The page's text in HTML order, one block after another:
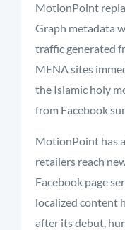
MotionPoint
Graph metadata
traffic generated
MENA sites
the Islamic holy
from Facebook
MotionPoint has
retailers reach
Facebook page
localized content
after its debut,